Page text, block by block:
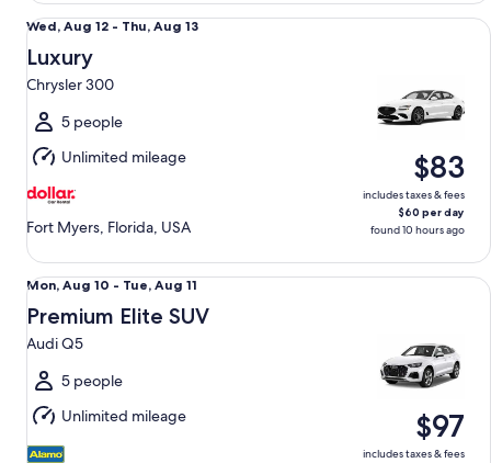
Wed,
Aug
12
to
Thu,
Aug
13
Wed, Aug 12 - Thu, Aug 13
Luxury
Chrysler 300
5 people
Unlimited mileage
Fort Myers, Florida, USA
$83
includes taxes & fees
$60 per day
found 10 hours ago
Luxury Chrysler 300
Mon,
Aug
10
to
Tue,
Aug
11
Mon, Aug 10 - Tue, Aug 11
Premium Elite SUV
Audi Q5
5 people
Unlimited mileage
$97
includes taxes & fees
Premium Elite SUV Audi Q5